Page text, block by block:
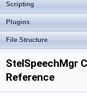
Scripting
Plugins
File Structure
StelSpeechMgr
Reference